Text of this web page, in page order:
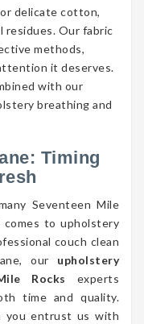
delicate cotton,
residues. Our fabric
methods,
it deserves.
with our
breathing and
Timing
Seventeen Mile
comes to upholstery
couch clean
our upholstery
Rocks
experts
time and quality.
you entrust us with